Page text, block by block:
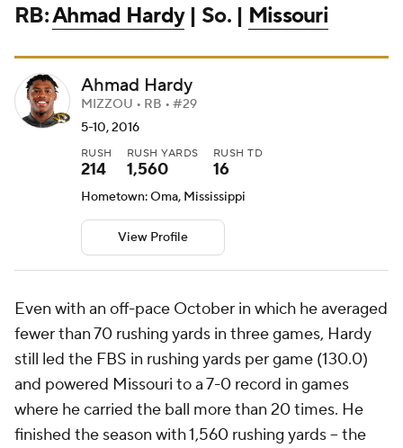
RB:Ahmad Hardy| So. | Missouri
Ahmad Hardy
MIZZOU • RB • #29
5-10, 2016
RUSH
214
RUSH YARDS
1,560
RUSH TD
16
Hometown: Oma, Mississippi
View Profile
Even with an off-pace October in which he averaged
fewer than 70 rushing yards in three games, Hardy
still led the FBS in rushing yards per game (130.0)
and powered Missouri to a 7-0 record in games
where he carried the ball more than 20 times. He
finished the season with 1,560 rushing yards -- the